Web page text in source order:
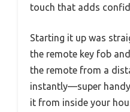
touch that adds
Starting it up was
the remote key fob
the remote from a
instantly—super
it from inside your